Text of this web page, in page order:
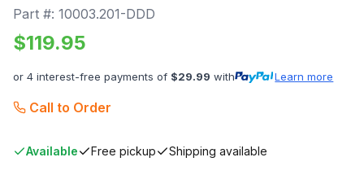
Part #: 10003.201-DDD
$119.95
or 4 interest-free payments of $29.99 with Learn more
Call to Order
Available Free pickup Shipping available